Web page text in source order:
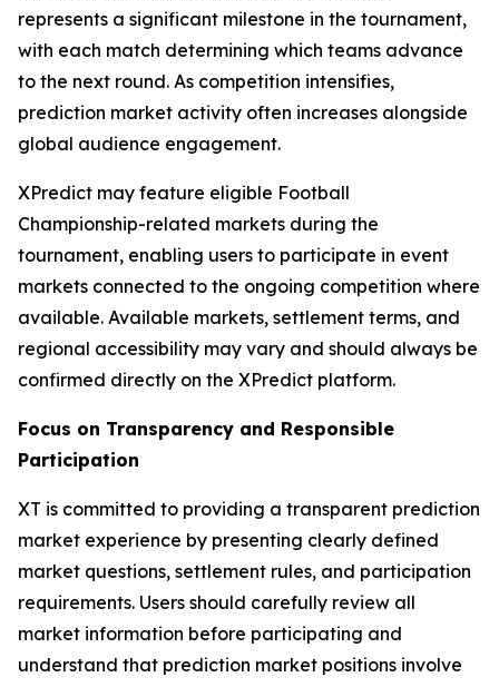
represents a significant milestone in the tournament,
with each match determining which teams advance
to the next round. As competition intensifies,
prediction market activity often increases alongside
global audience engagement.
XPredict may feature eligible Football
Championship-related markets during the
tournament, enabling users to participate in event
markets connected to the ongoing competition where
available. Available markets, settlement terms, and
regional accessibility may vary and should always be
confirmed directly on the XPredict platform.
Focus on Transparency and Responsible
Participation
XT is committed to providing a transparent prediction
market experience by presenting clearly defined
market questions, settlement rules, and participation
requirements. Users should carefully review all
market information before participating and
understand that prediction market positions involve